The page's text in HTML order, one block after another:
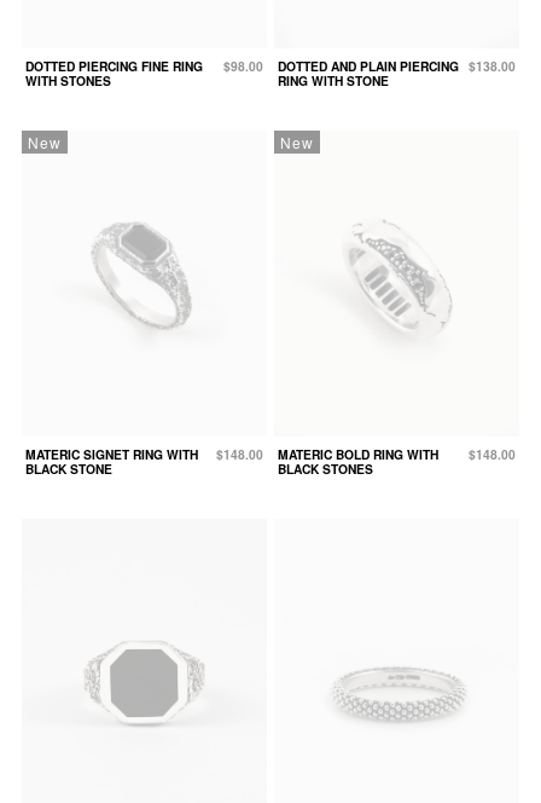
DOTTED PIERCING FINE RING
WITH STONES
$98.00
DOTTED AND PLAIN PIERCING
RING WITH STONE
$138.00
New
MATERIC SIGNET RING WITH
BLACK STONE
$148.00
New
MATERIC BOLD RING WITH
BLACK STONES
$148.00